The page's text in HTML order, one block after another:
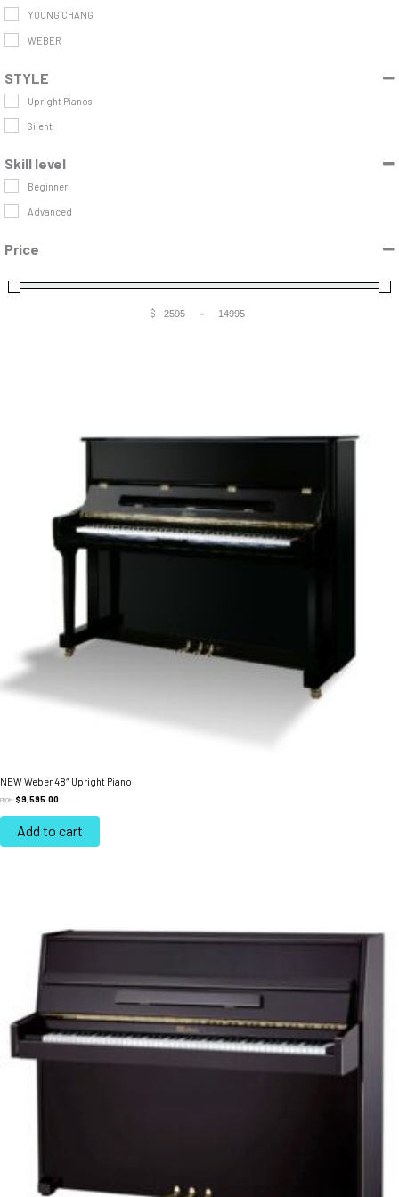
YOUNG CHANG
WEBER
STYLE
Upright Pianos
Silent
Skill level
Beginner
Advanced
Price
$
-
NEW Weber 48″ Upright Piano
FROM: $9,595.00
Add to cart